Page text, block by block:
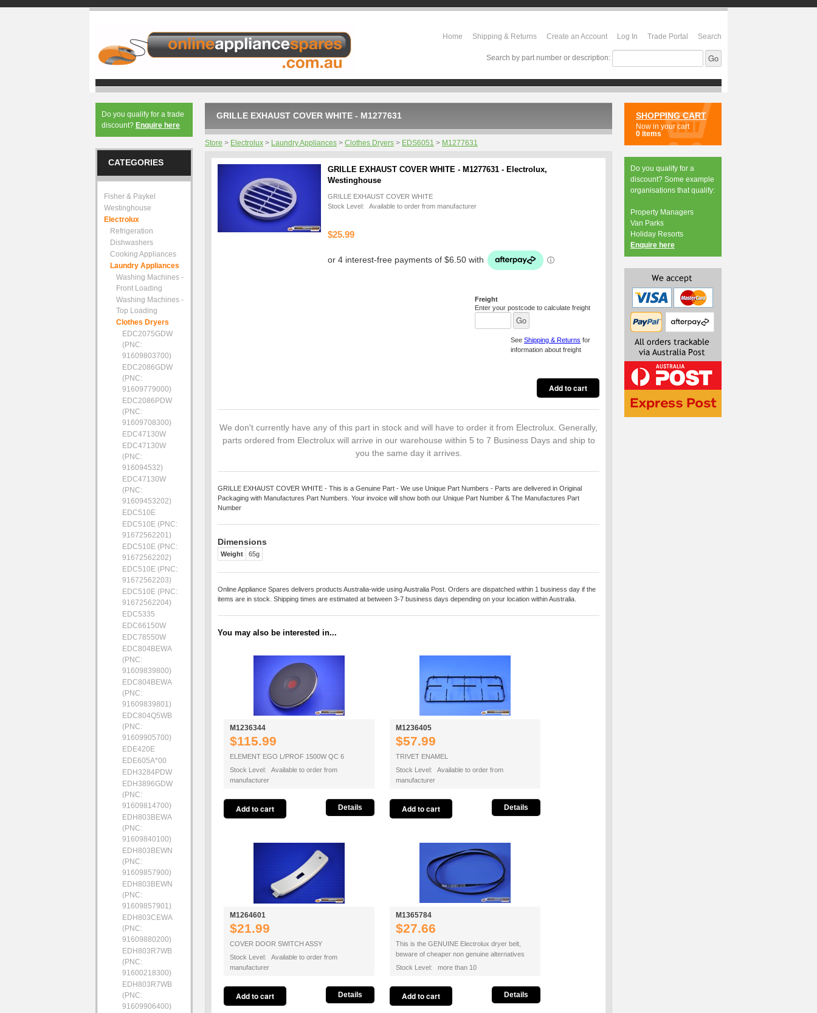
Home Shipping & Returns Create an Account Log In Trade Portal Search
Search by part number or description:
GRILLE EXHAUST COVER WHITE - M1277631
Store > Electrolux > Laundry Appliances > Clothes Dryers > EDS6051 > M1277631
GRILLE EXHAUST COVER WHITE - M1277631 - Electrolux,
Westinghouse
GRILLE EXHAUST COVER WHITE
Stock Level: Available to order from manufacturer
$25.99
Freight
Enter your postcode to calculate freight
See Shipping & Returns for
information about freight
We don't currently have any of this part in stock and will have to order it from Electrolux. Generally,
parts ordered from Electrolux will arrive in our warehouse within 5 to 7 Business Days and ship to
you the same day it arrives.
GRILLE EXHAUST COVER WHITE - This is a Genuine Part - We use Unique Part Numbers - Parts are delivered in Original
Packaging with Manufactures Part Numbers. Your invoice will show both our Unique Part Number & The Manufactures Part
Number
Dimensions
Weight 65g
Online Appliance Spares delivers products Australia-wide using Australia Post. Orders are dispatched within 1 business day if the
items are in stock. Shipping times are estimated at between 3-7 business days depending on your location within Australia.
You may also be interested in...
M1236344
$115.99
ELEMENT EGO L/PROF 1500W QC 6
Stock Level: Available to order from
manufacturer
Details
M1236405
$57.99
TRIVET ENAMEL
Stock Level: Available to order from
manufacturer
Details
M1264601
$21.99
COVER DOOR SWITCH ASSY
Stock Level: Available to order from
manufacturer
Details
M1365784
$27.66
This is the GENUINE Electrolux dryer belt,
beware of cheaper non genuine alternatives
Stock Level: more than 10
Details
Do you qualify for a trade
discount? Enquire here
CATEGORIES
Fisher & Paykel
Westinghouse
Electrolux
Refrigeration
Dishwashers
Cooking Appliances
Laundry Appliances
Washing Machines -
Front Loading
Washing Machines -
Top Loading
Clothes Dryers
EDC2075GDW
(PNC:
91609803700)
EDC2086GDW
(PNC:
91609779000)
EDC2086PDW
(PNC:
91609708300)
EDC47130W
EDC47130W
(PNC:
916094532)
EDC47130W
(PNC:
91609453202)
EDC510E
EDC510E (PNC:
91672562201)
EDC510E (PNC:
91672562202)
EDC510E (PNC:
91672562203)
EDC510E (PNC:
91672562204)
EDC5335
EDC66150W
EDC78550W
EDC804BEWA
(PNC:
91609839800)
EDC804BEWA
(PNC:
91609839801)
EDC804Q5WB
(PNC:
91609905700)
EDE420E
EDE605A*00
EDH3284PDW
EDH3896GDW
(PNC:
91609814700)
EDH803BEWA
(PNC:
91609840100)
EDH803BEWN
(PNC:
91609857900)
EDH803BEWN
(PNC:
91609857901)
EDH803CEWA
(PNC:
91609880200)
EDH803R7WB
(PNC:
91600218300)
EDH803R7WB
(PNC:
91609906400)
SHOPPING CART
Now in your cart
0 items
Do you qualify for a
discount? Some example
organisations that qualify:
Property Managers
Van Parks
Holiday Resorts
Enquire here